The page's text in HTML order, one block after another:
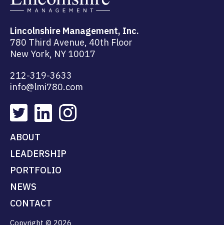
Lincolnshire Management, Inc.
780 Third Avenue, 40th Floor
New York, NY 10017
212-319-3633
info@lmi780.com
ABOUT
LEADERSHIP
PORTFOLIO
NEWS
CONTACT
Copyright © 2026